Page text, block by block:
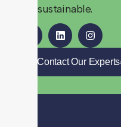
and sustainable.
Contact Our Experts